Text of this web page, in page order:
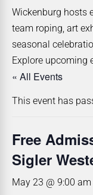
Wickenburg hosts
team roping, art
seasonal
Explore upcoming
« All Events
This event has
Free
Sigler
May 23 @ 9:00 am